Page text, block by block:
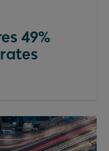
49%